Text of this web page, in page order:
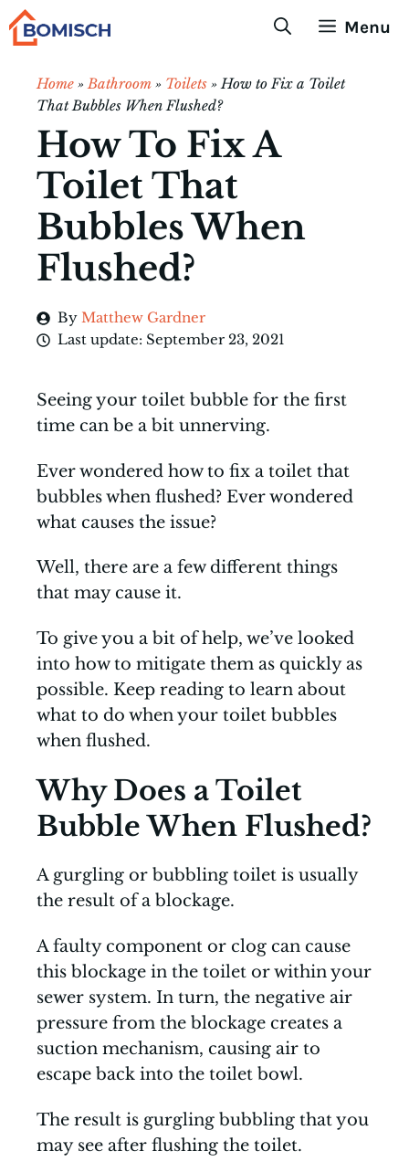
Skip
Menu
Home »Bathroom » Toilets »How to Fix a Toilet
That Bubbles When Flushed?
How To Fix A
Toilet That
Bubbles When
Flushed?
By Matthew Gardner
Last update: September 23, 2021
Seeing your toilet bubble for the first
time can be a bit unnerving.
Ever wondered how to fix a toilet that
bubbles when flushed? Ever wondered
what causes the issue?
Well, there are a few different things
that may cause it.
To give you a bit of help, we’ve looked
into how to mitigate them as quickly as
possible. Keep reading to learn about
what to do when your toilet bubbles
when flushed.
Why Does a Toilet
Bubble When Flushed?
A gurgling or bubbling toilet is usually
the result of a blockage.
A faulty component or clog can cause
this blockage in the toilet or within your
sewer system. In turn, the negative air
pressure from the blockage creates a
suction mechanism, causing air to
escape back into the toilet bowl.
The result is gurgling bubbling that you
may see after flushing the toilet.